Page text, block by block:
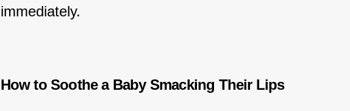
immediately.
How to Soothe a Baby Smacking Their Lips